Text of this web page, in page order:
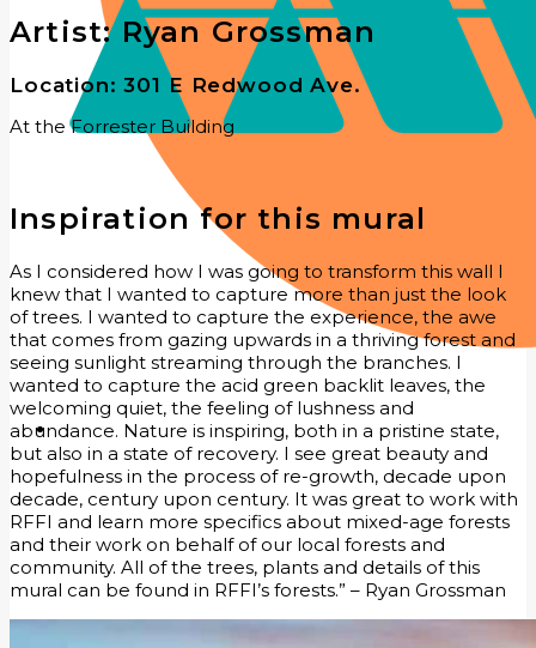
Artist: Ryan Grossman
Location: 301 E Redwood Ave.
At the Forrester Building
Inspiration for this mural
As I considered how I was going to transform this wall I
knew that I wanted to capture more than just the look
of trees. I wanted to capture the experience, the awe
that comes from gazing upwards in a thriving forest and
seeing sunlight streaming through the branches. I
wanted to capture the acid green backlit leaves, the
welcoming quiet, the feeling of lushness and
abundance. Nature is inspiring, both in a pristine state,
but also in a state of recovery. I see great beauty and
hopefulness in the process of re-growth, decade upon
decade, century upon century. It was great to work with
RFFI and learn more specifics about mixed-age forests
and their work on behalf of our local forests and
community. All of the trees, plants and details of this
mural can be found in RFFI’s forests.” – Ryan Grossman